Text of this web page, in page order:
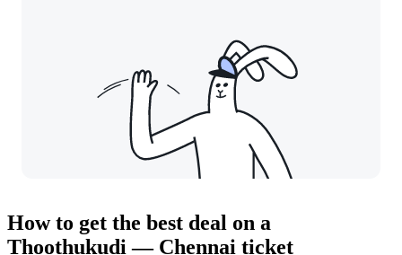
How to get the best deal on a
Thoothukudi — Chennai ticket